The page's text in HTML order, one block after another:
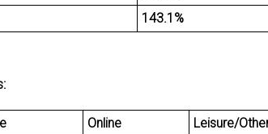
143.1%
Online
Leisure/